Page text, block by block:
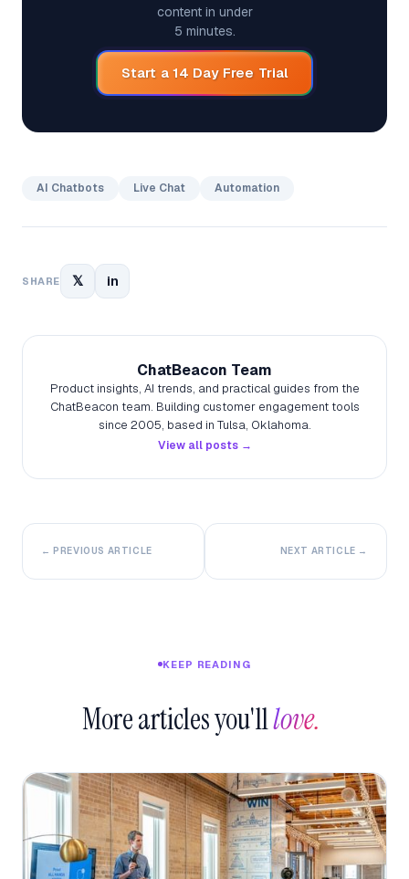
content in under
5 minutes.
Start a 14 Day Free Trial
AI Chatbots Live Chat Automation
SHARE 𝕏 in
ChatBeacon Team
Product insights, AI trends, and practical guides from the
ChatBeacon team. Building customer engagement tools
since 2005, based in Tulsa, Oklahoma.
View all posts →
← PREVIOUS ARTICLE NEXT ARTICLE →
KEEP READING
More articles you'lllove.